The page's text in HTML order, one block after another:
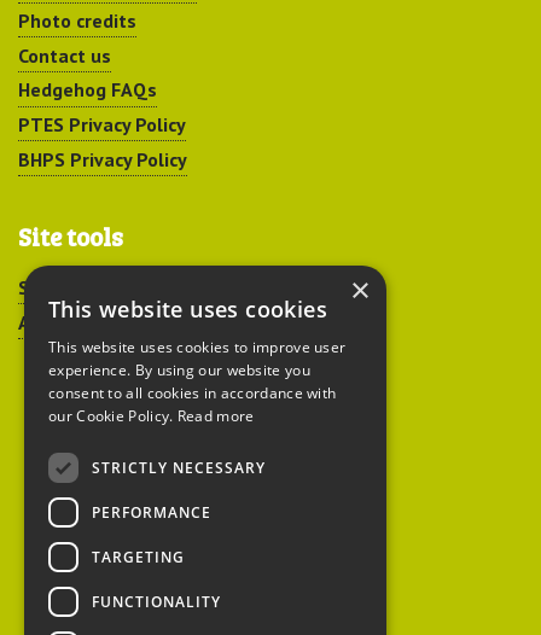
Photo credits
Contact us
Hedgehog FAQs
PTES Privacy Policy
BHPS Privacy Policy
Site tools
Sitemap
Accessibility
Peoples Trust for
Endangered Species
British Hedgehog
×
This website uses cookies
This website uses cookies to improve user
experience. By using our website you
consent to all cookies in accordance with
our Cookie Policy. Read more
STRICTLY NECESSARY
PERFORMANCE
TARGETING
FUNCTIONALITY